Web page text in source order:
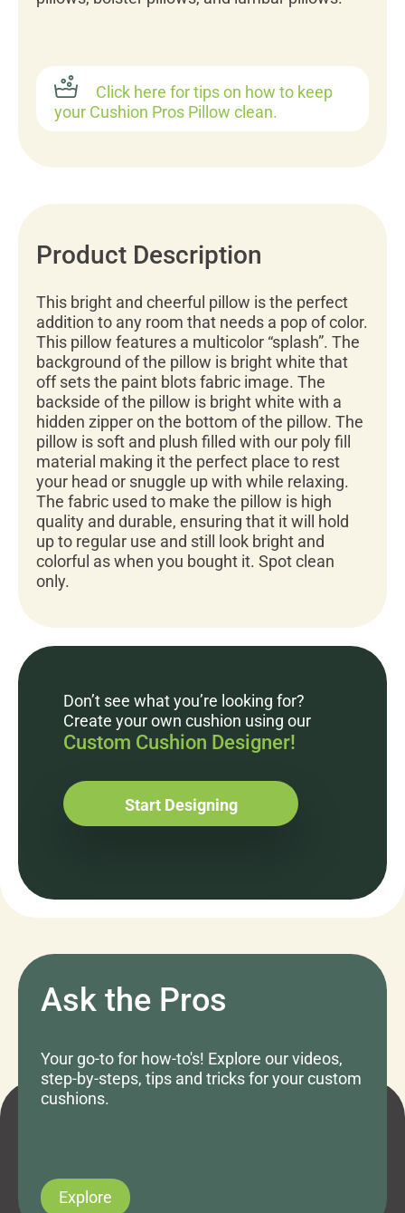
Click here for tips on how to keep
your Cushion Pros Pillow clean.
Product Description
This bright and cheerful pillow is the perfect
addition to any room that needs a pop of color.
This pillow features a multicolor “splash”. The
background of the pillow is bright white that
off sets the paint blots fabric image. The
backside of the pillow is bright white with a
hidden zipper on the bottom of the pillow. The
pillow is soft and plush filled with our poly fill
material making it the perfect place to rest
your head or snuggle up with while relaxing.
The fabric used to make the pillow is high
quality and durable, ensuring that it will hold
up to regular use and still look bright and
colorful as when you bought it. Spot clean
only.
Don’t see what you’re looking for?
Create your own cushion using our
Custom Cushion Designer!
Start Designing
Ask the Pros
Your go-to for how-to's! Explore our videos,
step-by-steps, tips and tricks for your custom
cushions.
Explore